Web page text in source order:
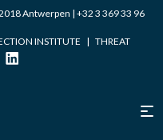
Antwerpen | +32 3 369 33 96
INSTITUTE | THREAT